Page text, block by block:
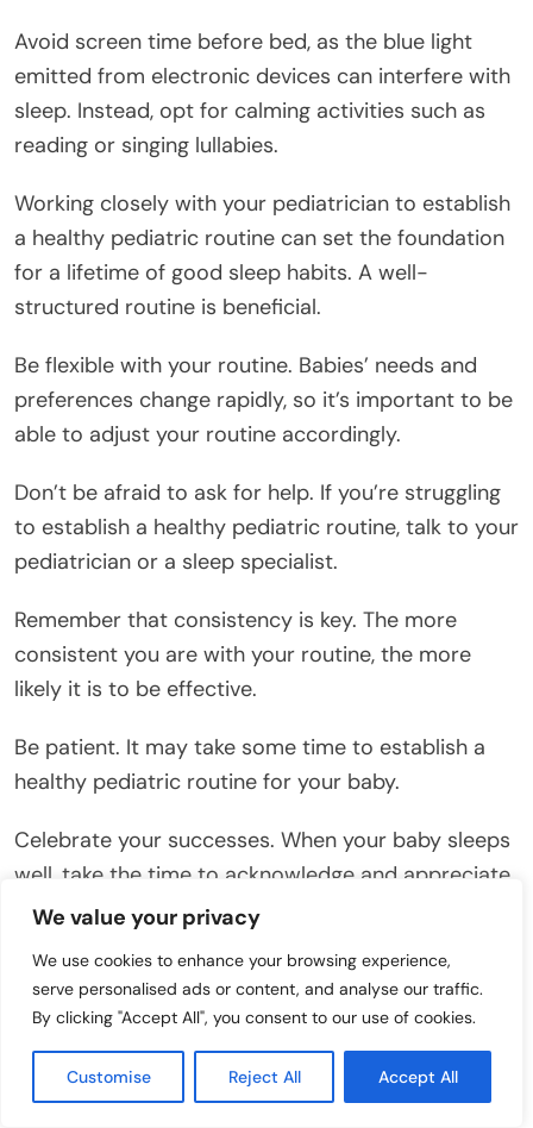
We value your privacy
We use cookies to enhance your browsing experience,
serve personalised ads or content, and analyse our traffic.
By clicking "Accept All", you consent to our use of cookies.
Customise Reject All Accept All
Avoid screen time before bed, as the blue light
emitted from electronic devices can interfere with
sleep. Instead, opt for calming activities such as
reading or singing lullabies.
Working closely with your pediatrician to establish
a healthy pediatric routine can set the foundation
for a lifetime of good sleep habits. A well-
structured routine is beneficial.
Be flexible with your routine. Babies’ needs and
preferences change rapidly, so it’s important to be
able to adjust your routine accordingly.
Don’t be afraid to ask for help. If you’re struggling
to establish a healthy pediatric routine, talk to your
pediatrician or a sleep specialist.
Remember that consistency is key. The more
consistent you are with your routine, the more
likely it is to be effective.
Be patient. It may take some time to establish a
healthy pediatric routine for your baby.
Celebrate your successes. When your baby sleeps
well, take the time to acknowledge and appreciate
your efforts.
Conclusion
While white noise can be a helpful tool for
promoting baby sleep, it’s not always a perfect
solution. Understanding the potential issues and